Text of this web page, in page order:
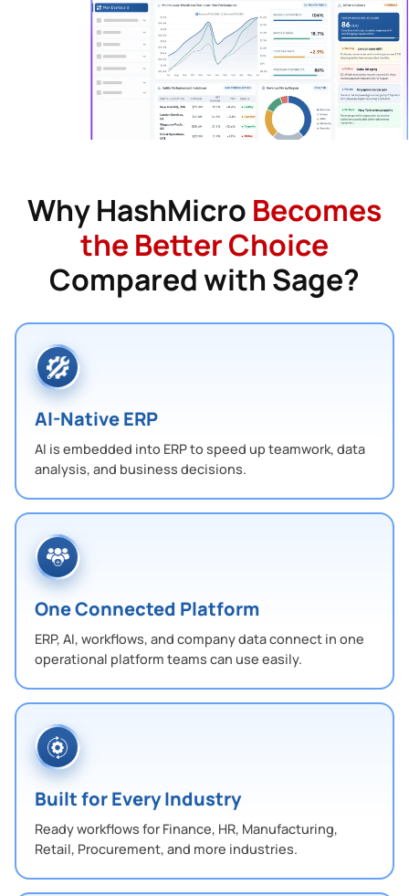
Why HashMicro Becomes
the Better Choice
Compared with Sage?
AI-Native ERP
AI is embedded into ERP to speed up teamwork, data
analysis, and business decisions.
One Connected Platform
ERP, AI, workflows, and company data connect in one
operational platform teams can use easily.
Built for Every Industry
Ready workflows for Finance, HR, Manufacturing,
Retail, Procurement, and more industries.